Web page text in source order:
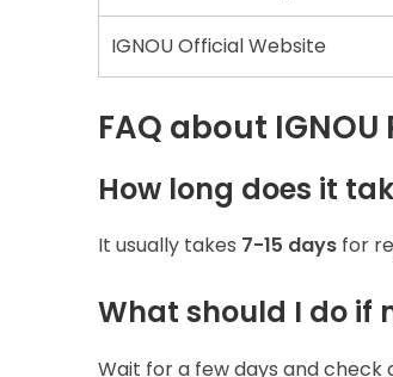
IGNOU Official Website
FAQ about
How long does it
It usually takes 7-15 days for
What should I do if
Wait for a few days and check